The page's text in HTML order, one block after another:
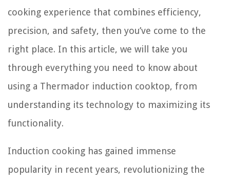
cooking experience that combines efficiency,
precision, and safety, then you’ve come to the
right place. In this article, we will take you
through everything you need to know about
using a Thermador induction cooktop, from
understanding its technology to maximizing its
functionality.
Induction cooking has gained immense
popularity in recent years, revolutionizing the